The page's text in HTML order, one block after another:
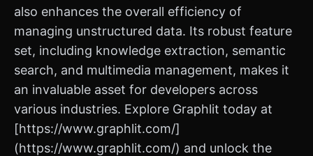
also enhances the overall efficiency of
managing unstructured data. Its robust feature
set, including knowledge extraction, semantic
search, and multimedia management, makes it
an invaluable asset for developers across
various industries. Explore Graphlit today at
[https://www.graphlit.com/]
(https://www.graphlit.com/) and unlock the